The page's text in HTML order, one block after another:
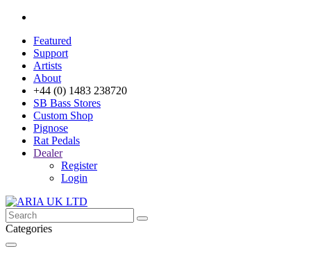
Featured
Support
Artists
About
+44 (0) 1483 238720
SB Bass Stores
Custom Shop
Pignose
Rat Pedals
Dealer
Register
Login
Categories